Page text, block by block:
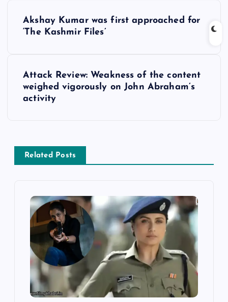
v
Akshay Kumar was first approached for
‘The Kashmir Files’
Attack Review: Weakness of the content
weighed vigorously on John Abraham’s
activity
Related Posts